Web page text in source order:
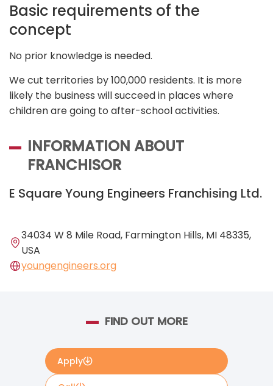
Basic requirements of the
concept
No prior knowledge is needed.
We cut territories by 100,000 residents. It is more
likely the business will succeed in places where
children are going to after-school activities.
INFORMATION ABOUT
FRANCHISOR
E Square Young Engineers Franchising Ltd.
34034 W 8 Mile Road, Farmington Hills, MI 48335,
USA
youngengineers.org
FIND OUT MORE
Apply